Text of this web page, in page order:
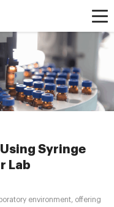
5 Benefits of Using Syringe
Syringe
Lab
environment, offering